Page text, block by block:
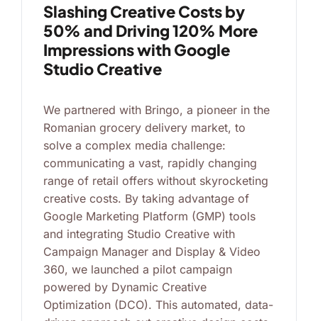
Slashing Creative Costs by
50% and Driving 120% More
Impressions with Google
Studio Creative
We partnered with Bringo, a pioneer in the
Romanian grocery delivery market, to
solve a complex media challenge:
communicating a vast, rapidly changing
range of retail offers without skyrocketing
creative costs. By taking advantage of
Google Marketing Platform (GMP) tools
and integrating Studio Creative with
Campaign Manager and Display & Video
360, we launched a pilot campaign
powered by Dynamic Creative
Optimization (DCO). This automated, data-